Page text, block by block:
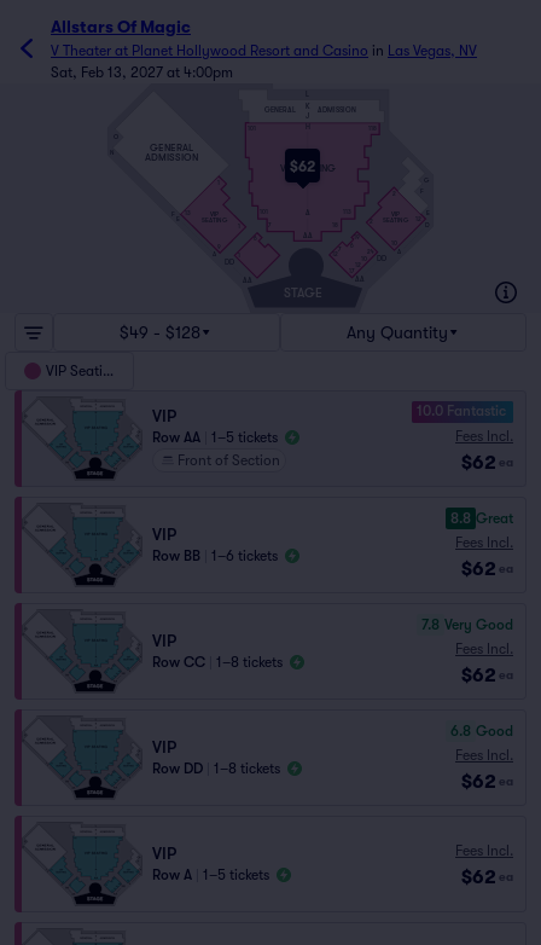
Allstars Of Magic
V Theater at Planet Hollywood Resort and Casino in Las Vegas, NV
Sat, Feb 13, 2027 at 4:00pm
$62
K
A
G
24
6
STAGE
VIP
SEATING
VIP
SEATING
VIP SEATING
GENERAL
ADMISSION
GENERAL ADMISSION
$49 - $128 Any Quantity
VIP Seating
VIP
Row AA
1–5 tickets
Front of Section
10.0 Fantastic
Fees Incl.
$62 ea
VIP
Row BB 1–6 tickets
8.8 Great
Fees Incl.
$62 ea
VIP
Row CC 1–8 tickets
7.8 Very Good
Fees Incl.
$62 ea
VIP
Row DD 1–8 tickets
6.8 Good
Fees Incl.
$62 ea
VIP
Row A 1–5 tickets
Fees Incl.
$62 ea